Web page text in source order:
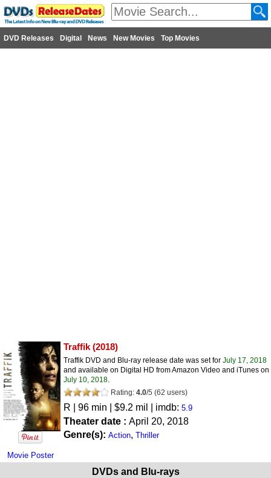
DVD Releases Digital News New Movies Top Movies
Movie Poster
Traffik (2018)
Traffik DVD and Blu-ray release date was set for July 17, 2018
and available on Digital HD from Amazon Video and iTunes on
July 10, 2018.
Rating: 4.0/5 (62 users)
R | 96 min | $9.2 mil | imdb: 5.9
Theater date : April 20, 2018
Genre(s): Action, Thriller
DVDs and Blu-rays